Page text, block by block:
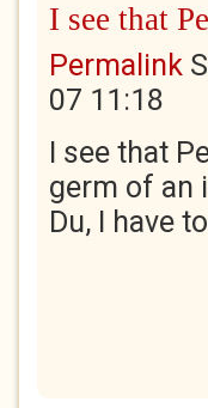
I see that
Permalink
07 11:18
I see that
germ of an
Du, I have